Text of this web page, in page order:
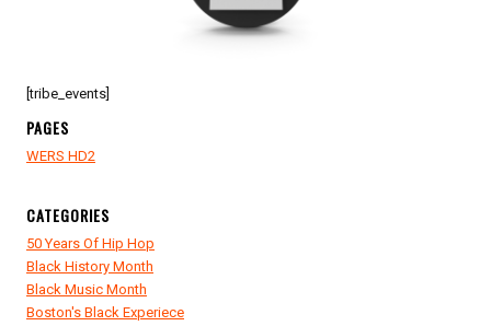
[tribe_events]
PAGES
WERS HD2
CATEGORIES
50 Years Of Hip Hop
Black History Month
Black Music Month
Boston's Black Experiece